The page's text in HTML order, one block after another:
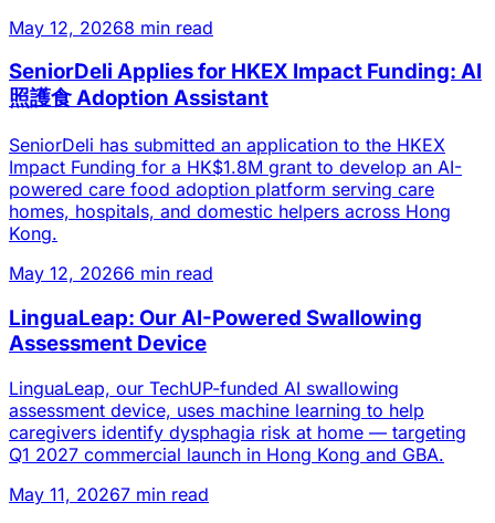
May 12, 20268 min read
SeniorDeli Applies for HKEX Impact Funding: AI
照護食 Adoption Assistant
SeniorDeli has submitted an application to the HKEX
Impact Funding for a HK$1.8M grant to develop an AI-
powered care food adoption platform serving care
homes, hospitals, and domestic helpers across Hong
Kong.
May 12, 20266 min read
LinguaLeap: Our AI-Powered Swallowing
Assessment Device
LinguaLeap, our TechUP-funded AI swallowing
assessment device, uses machine learning to help
caregivers identify dysphagia risk at home — targeting
Q1 2027 commercial launch in Hong Kong and GBA.
May 11, 20267 min read